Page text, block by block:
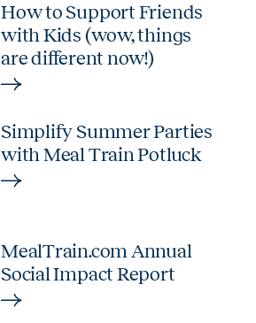
How to Support Friends
with Kids (wow, things
are different now!)
Simplify Summer Parties
with Meal Train Potluck
MealTrain.com Annual
Social Impact Report